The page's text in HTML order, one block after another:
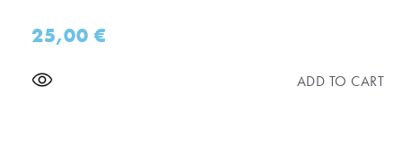
25,00€
ADD TO CART